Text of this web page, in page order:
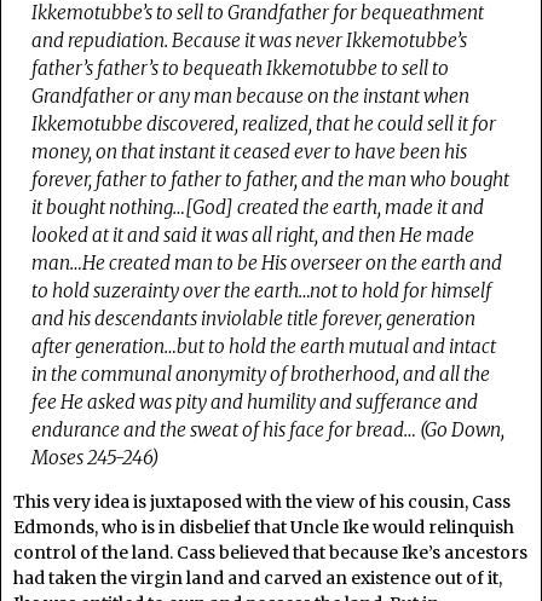
Ikkemotubbe’s to sell to Grandfather for bequeathment
and repudiation. Because it was never Ikkemotubbe’s
father’s father’s to bequeath Ikkemotubbe to sell to
Grandfather or any man because on the instant when
Ikkemotubbe discovered, realized, that he could sell it for
money, on that instant it ceased ever to have been his
forever, father to father to father, and the man who bought
it bought nothing…[God] created the earth, made it and
looked at it and said it was all right, and then He made
man…He created man to be His overseer on the earth and
to hold suzerainty over the earth…not to hold for himself
and his descendants inviolable title forever, generation
after generation…but to hold the earth mutual and intact
in the communal anonymity of brotherhood, and all the
fee He asked was pity and humility and sufferance and
endurance and the sweat of his face for bread… (Go Down,
Moses245-246)
This very idea is juxtaposed with the view of his cousin, Cass
Edmonds, who is in disbelief that Uncle Ike would relinquish
control of the land. Cass believed that because Ike’s ancestors
had taken the virgin land and carved an existence out of it,